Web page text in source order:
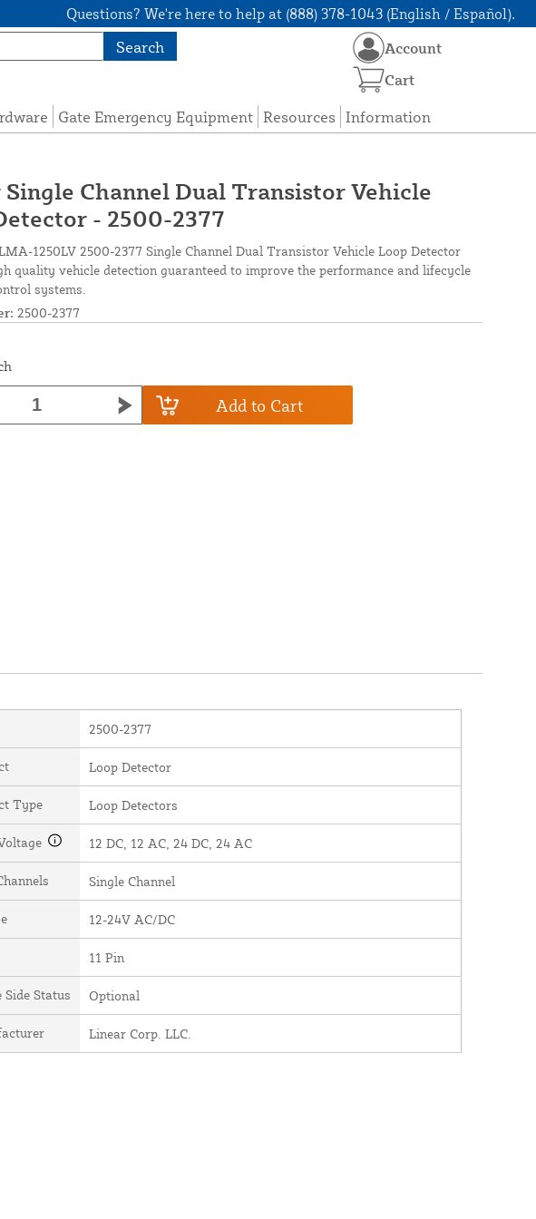
Questions? We're here to help at (888) 378-1043 (English / Español).
Search
Gate Emergency Equipment Resources Information
Account
Cart
Channel Dual Transistor Vehicle
- 2500-2377
1250LV 2500-2377 Single Channel Dual Transistor Vehicle Loop Detector
quality vehicle detection guaranteed to improve the performance and lifecycle
systems.
2500-2377
Add to Cart
2500-2377
Loop Detector
Type Loop Detectors
12 DC, 12 AC, 24 DC, 24 AC
Single Channel
12-24V AC/DC
11 Pin
Side Status Optional
Linear Corp. LLC.